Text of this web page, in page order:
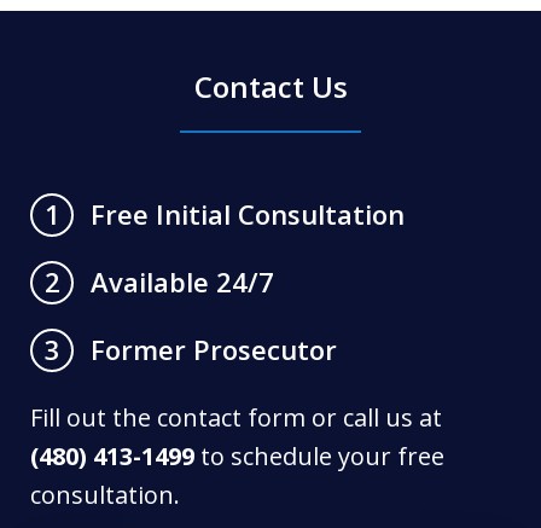
Contact Us
1
Free Initial Consultation
2
Available 24/7
3
Former Prosecutor
Fill out the contact form or call us at
(480) 413-1499 to schedule your free
consultation.